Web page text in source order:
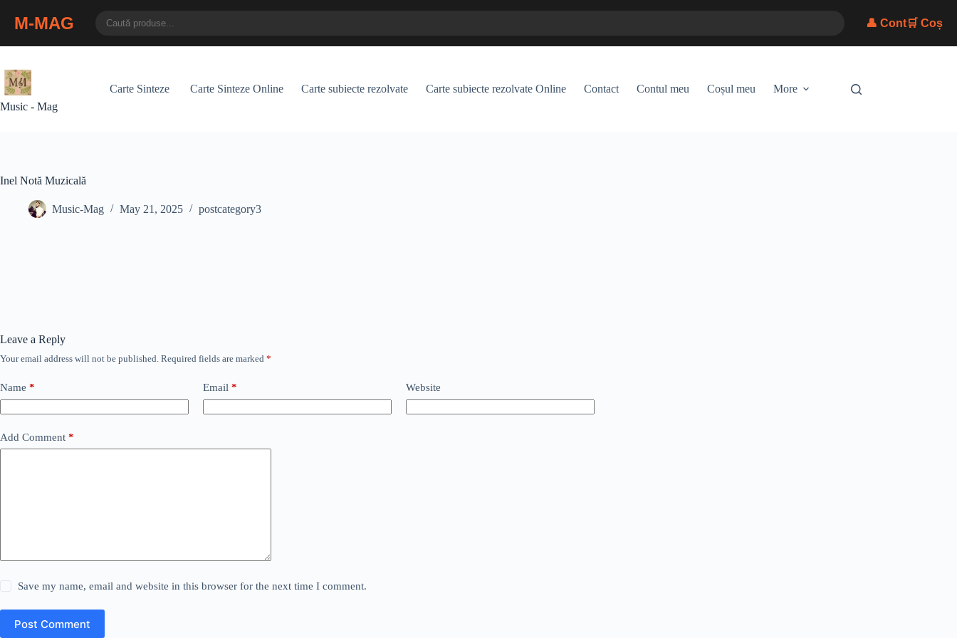
M-MAG 👤 Cont🛒 Coș
content
Music - Mag
Carte Sinteze Carte Sinteze Online Carte subiecte rezolvate Carte subiecte rezolvate Online Contact Contul meu Coșul meu More
Inel Notă Muzicală
Music-Mag May 21, 2025 postcategory3
Leave a Reply
Your email address will not be published. Required fields are marked *
Name * Email * Website
Add Comment *
Save my name, email and website in this browser for the next time I comment.
Post Comment